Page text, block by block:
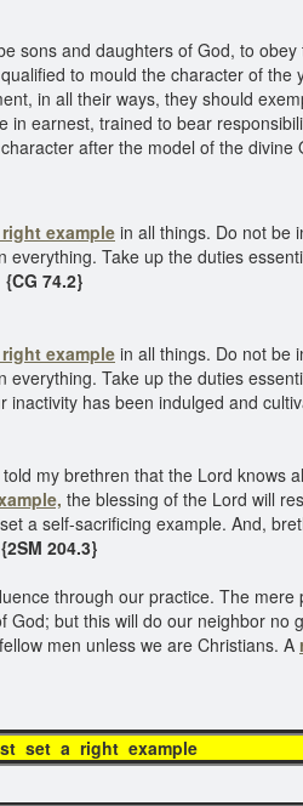
sons and daughters of God, to
to mould the character of the
in all their ways, they should
earnest, trained to bear
after the model of the
example in all things. Do not be
Take up the duties
{CG 74.2}
example in all things. Do not be
Take up the duties
has been indulged and
my brethren that the Lord
the blessing of the Lord will
a self-sacrificing example. And,
{2SM 204.3}
through our practice. The
but this will do our neighbor
men unless we are Christians. A
right